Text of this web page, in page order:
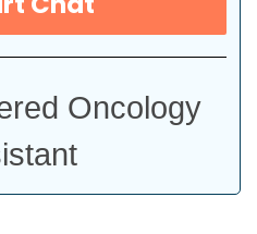
Oncology